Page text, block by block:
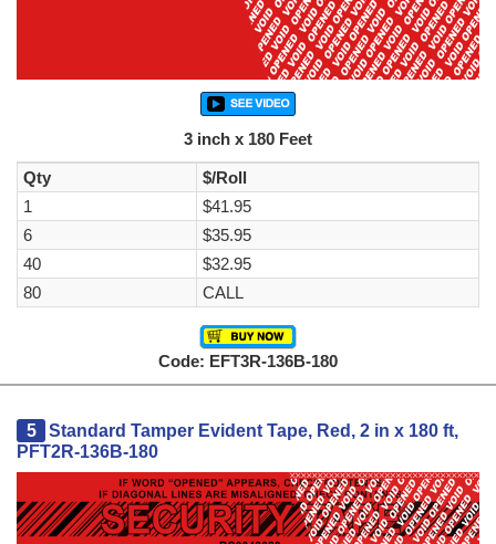
3 inch x 180 Feet
Qty
$/Roll
1
$41.95
6
$35.95
40
$32.95
80
CALL
Code: EFT3R-136B-180
5
Standard Tamper Evident Tape, Red, 2 in x 180 ft,
PFT2R-136B-180